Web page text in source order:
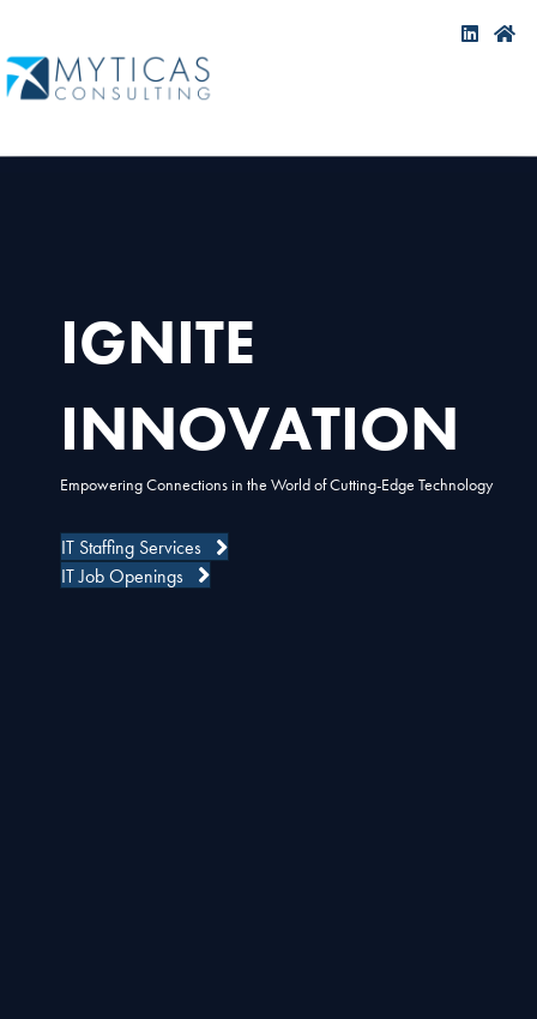
IGNITE
INNOVATION
Empowering Connections in the World of Cutting-Edge Technology
IT Staffing Services
IT Job Openings